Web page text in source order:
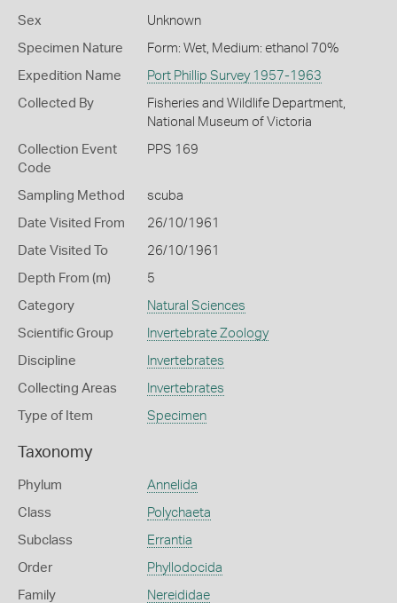
Sex Unknown
Specimen Nature Form: Wet, Medium: ethanol 70%
Expedition Name Port Phillip Survey 1957-1963
Collected By
Fisheries and Wildlife Department,
National Museum of Victoria
Collection Event
Code
PPS 169
Sampling Method scuba
Date Visited From 26/10/1961
Date Visited To 26/10/1961
Depth From (m) 5
Category Natural Sciences
Scientific Group Invertebrate Zoology
Discipline Invertebrates
Collecting Areas Invertebrates
Type of Item Specimen
Taxonomy
Phylum Annelida
Class Polychaeta
Subclass Errantia
Order Phyllodocida
Family Nereididae